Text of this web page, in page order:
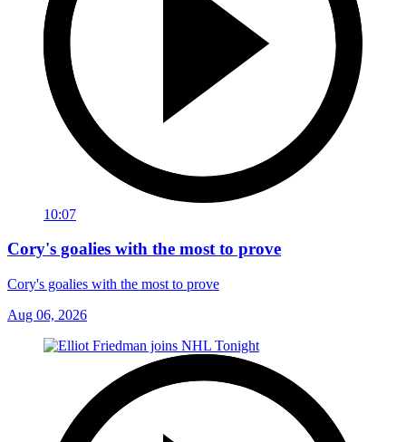
10:07
Cory's goalies with the most to prove
Cory's goalies with the most to prove
Aug 06, 2026